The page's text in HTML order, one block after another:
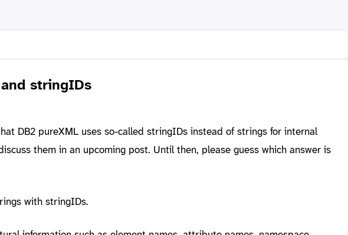
stringIDs
DB2 pureXML uses so-called stringIDs instead of strings for internal
them in an upcoming post. Until then, please guess which answer is
with stringIDs.